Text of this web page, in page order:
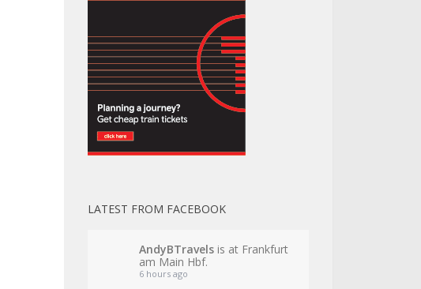
LATEST FROM FACEBOOK
AndyBTravels is at Frankfurt
am Main Hbf.
6 hours ago